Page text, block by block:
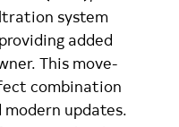
system
added
This move-
combination
updates.